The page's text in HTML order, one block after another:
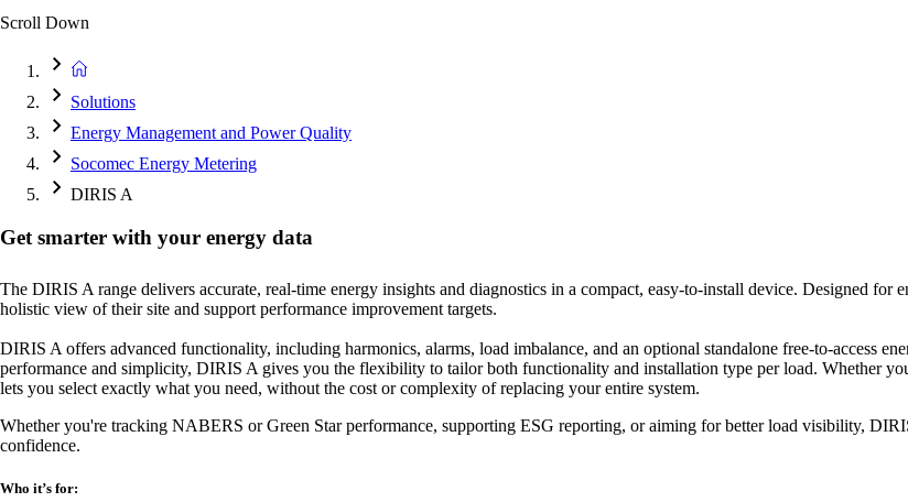
Scroll Down
Solutions
Energy Management and Power Quality
Socomec Energy Metering
DIRIS A
Get smarter with your energy data
The DIRIS A range delivers accurate, real-time energy insights and diagnostics in a compact, easy-to-install device. Designed for
holistic view of their site and support performance improvement targets.
DIRIS A offers advanced functionality, including harmonics, alarms, load imbalance, and an optional standalone free-to-access
performance and simplicity, DIRIS A gives you the flexibility to tailor both functionality and installation type per load. Whether
lets you select exactly what you need, without the cost or complexity of replacing your entire system.
Whether you're tracking NABERS or Green Star performance, supporting ESG reporting, or aiming for better load visibility,
confidence.
Who it’s for: